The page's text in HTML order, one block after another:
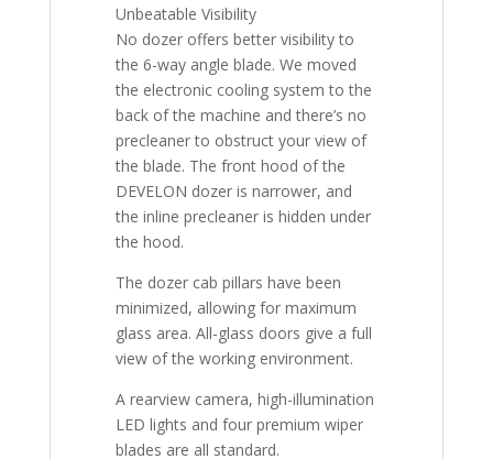
Unbeatable Visibility
No dozer offers better visibility to
the 6-way angle blade. We moved
the electronic cooling system to the
back of the machine and there’s no
precleaner to obstruct your view of
the blade. The front hood of the
DEVELON dozer is narrower, and
the inline precleaner is hidden under
the hood.
The dozer cab pillars have been
minimized, allowing for maximum
glass area. All-glass doors give a full
view of the working environment.
A rearview camera, high-illumination
LED lights and four premium wiper
blades are all standard.